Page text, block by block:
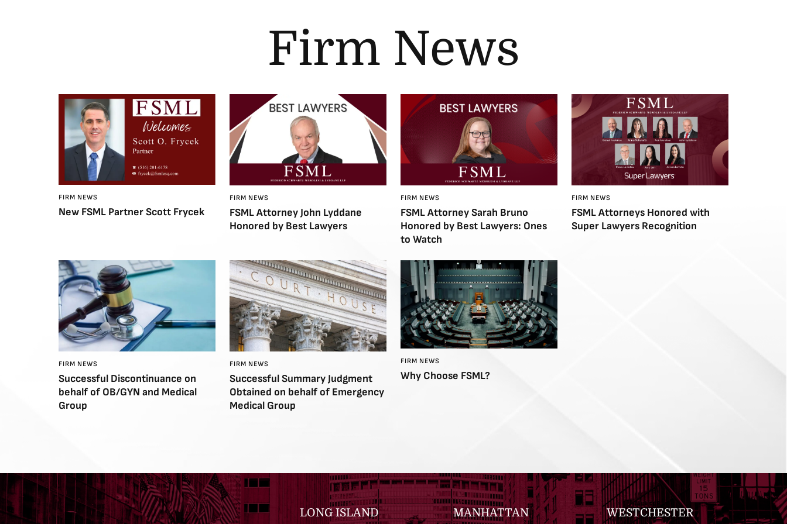
Firm News
FIRM NEWS
New FSML Partner Scott Frycek
FIRM NEWS
FSML Attorney John Lyddane
Honored by Best Lawyers
FIRM NEWS
FSML Attorney Sarah Bruno
Honored by Best Lawyers: Ones
to Watch
FIRM NEWS
FSML Attorneys Honored with
Super Lawyers Recognition
FIRM NEWS
Successful Discontinuance on
behalf of OB/GYN and Medical
Group
FIRM NEWS
Successful Summary Judgment
Obtained on behalf of Emergency
Medical Group
FIRM NEWS
Why Choose FSML?
LONG ISLAND MANHATTAN WESTCHESTER